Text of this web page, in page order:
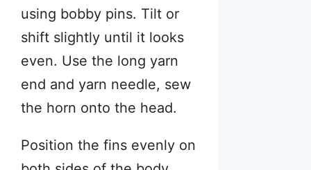
using bobby pins. Tilt or
shift slightly until it looks
even. Use the long yarn
end and yarn needle, sew
the horn onto the head.
Position the fins evenly on